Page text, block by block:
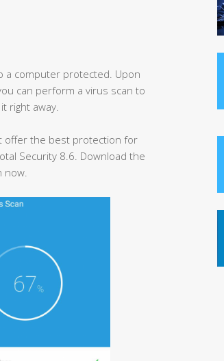
a computer protected. Upon
can perform a virus scan to
right away.
offer the best protection for
Security 8.6. Download the